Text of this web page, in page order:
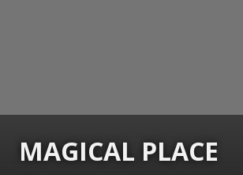
MAGICAL PLACE